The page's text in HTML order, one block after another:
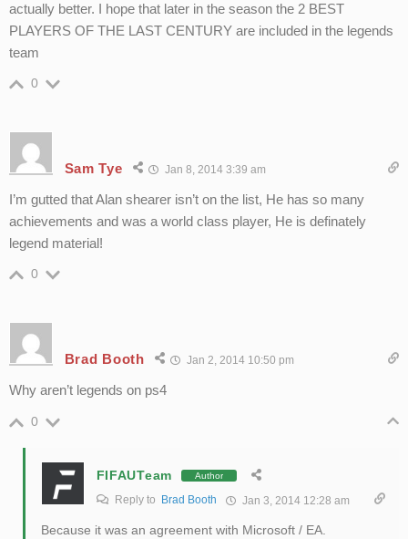
actually better. I hope that later in the season the 2 BEST
PLAYERS OF THE LAST CENTURY are included in the legends
team
0
Sam Tye Jan 8, 2014 3:39 am
I’m gutted that Alan shearer isn’t on the list, He has so many
achievements and was a world class player, He is definately
legend material!
0
Brad Booth Jan 2, 2014 10:50 pm
Why aren’t legends on ps4
0
FIFAUTeam Author
Reply to Brad Booth Jan 3, 2014 12:28 am
Because it was an agreement with Microsoft / EA.